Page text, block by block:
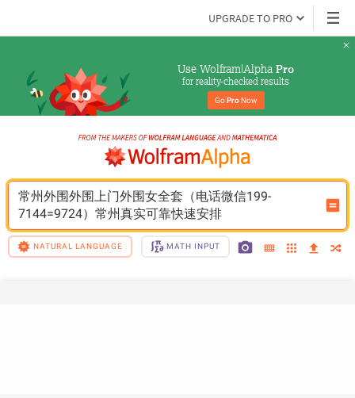
UPGRADE TO PRO
Use Wolfram|Alpha Pro
for reality-checked results
Go Pro Now
常州外围外围上门外围女全套（电话微信199-
7144=9724）常州真实可靠快速安排
NATURAL LANGUAGE MATH INPUT